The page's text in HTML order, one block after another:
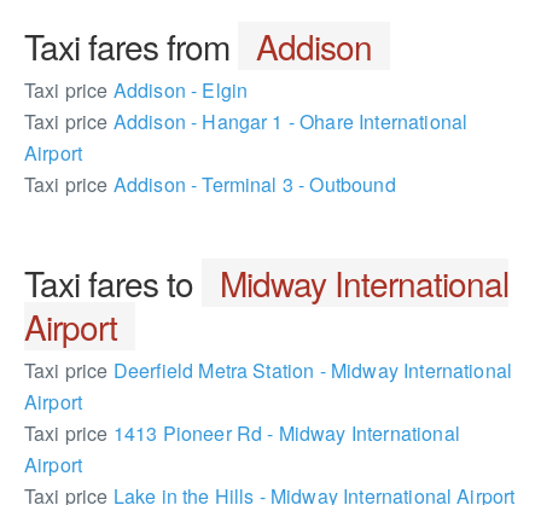
Taxi fares from Addison
Taxi price Addison - Elgin
Taxi price Addison - Hangar 1 - Ohare International
Airport
Taxi price Addison - Terminal 3 - Outbound
Taxi fares to Midway International
Airport
Taxi price Deerfield Metra Station - Midway International
Airport
Taxi price 1413 Pioneer Rd - Midway International
Airport
Taxi price Lake in the Hills - Midway International Airport